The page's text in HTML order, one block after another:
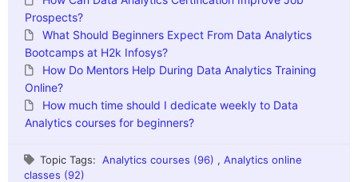
Prospects?
What Should Beginners Expect From Data Analytics
Bootcamps at H2k Infosys?
How Do Mentors Help During Data Analytics Training
Online?
How much time should I dedicate weekly to Data
Analytics courses for beginners?
Topic Tags:Analytics courses (96) , Analytics online
classes (92)